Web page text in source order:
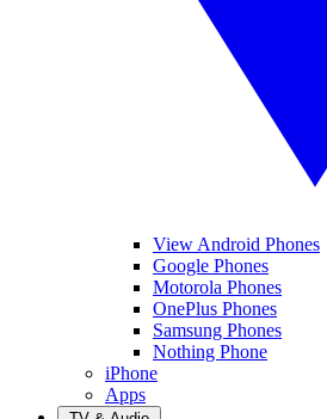
View Android Phones
Google Phones
Motorola Phones
OnePlus Phones
Samsung Phones
Nothing Phone
iPhone
Apps